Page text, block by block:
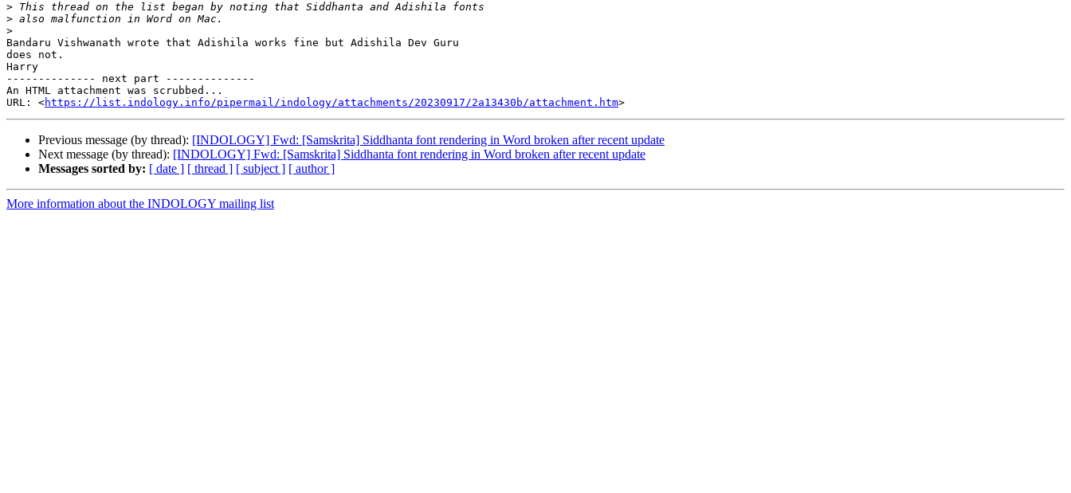
>
>
>
Bandaru Vishwanath wrote that Adishila works fine but Adishila Dev Guru
does not.
Harry
-------------- next part --------------
An HTML attachment was scrubbed...
URL: <https://list.indology.info/pipermail/indology/attachments/20230917/2a13430b/attachment.htm
Previous message (by thread): [INDOLOGY] Fwd: [Samskrita] Siddhanta font rendering in Word broken after recent update
Next message (by thread): [INDOLOGY] Fwd: [Samskrita] Siddhanta font rendering in Word broken after recent update
Messages sorted by: [ date ] [ thread ] [ subject ] [ author ]
More information about the INDOLOGY mailing list